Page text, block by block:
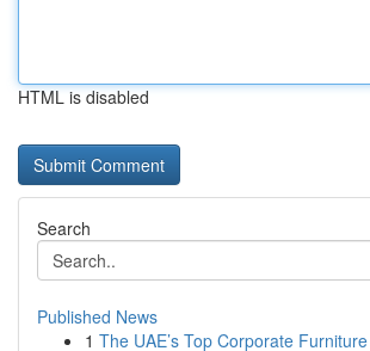
HTML is disabled
Search
Published News
1 The UAE’s Top Corporate